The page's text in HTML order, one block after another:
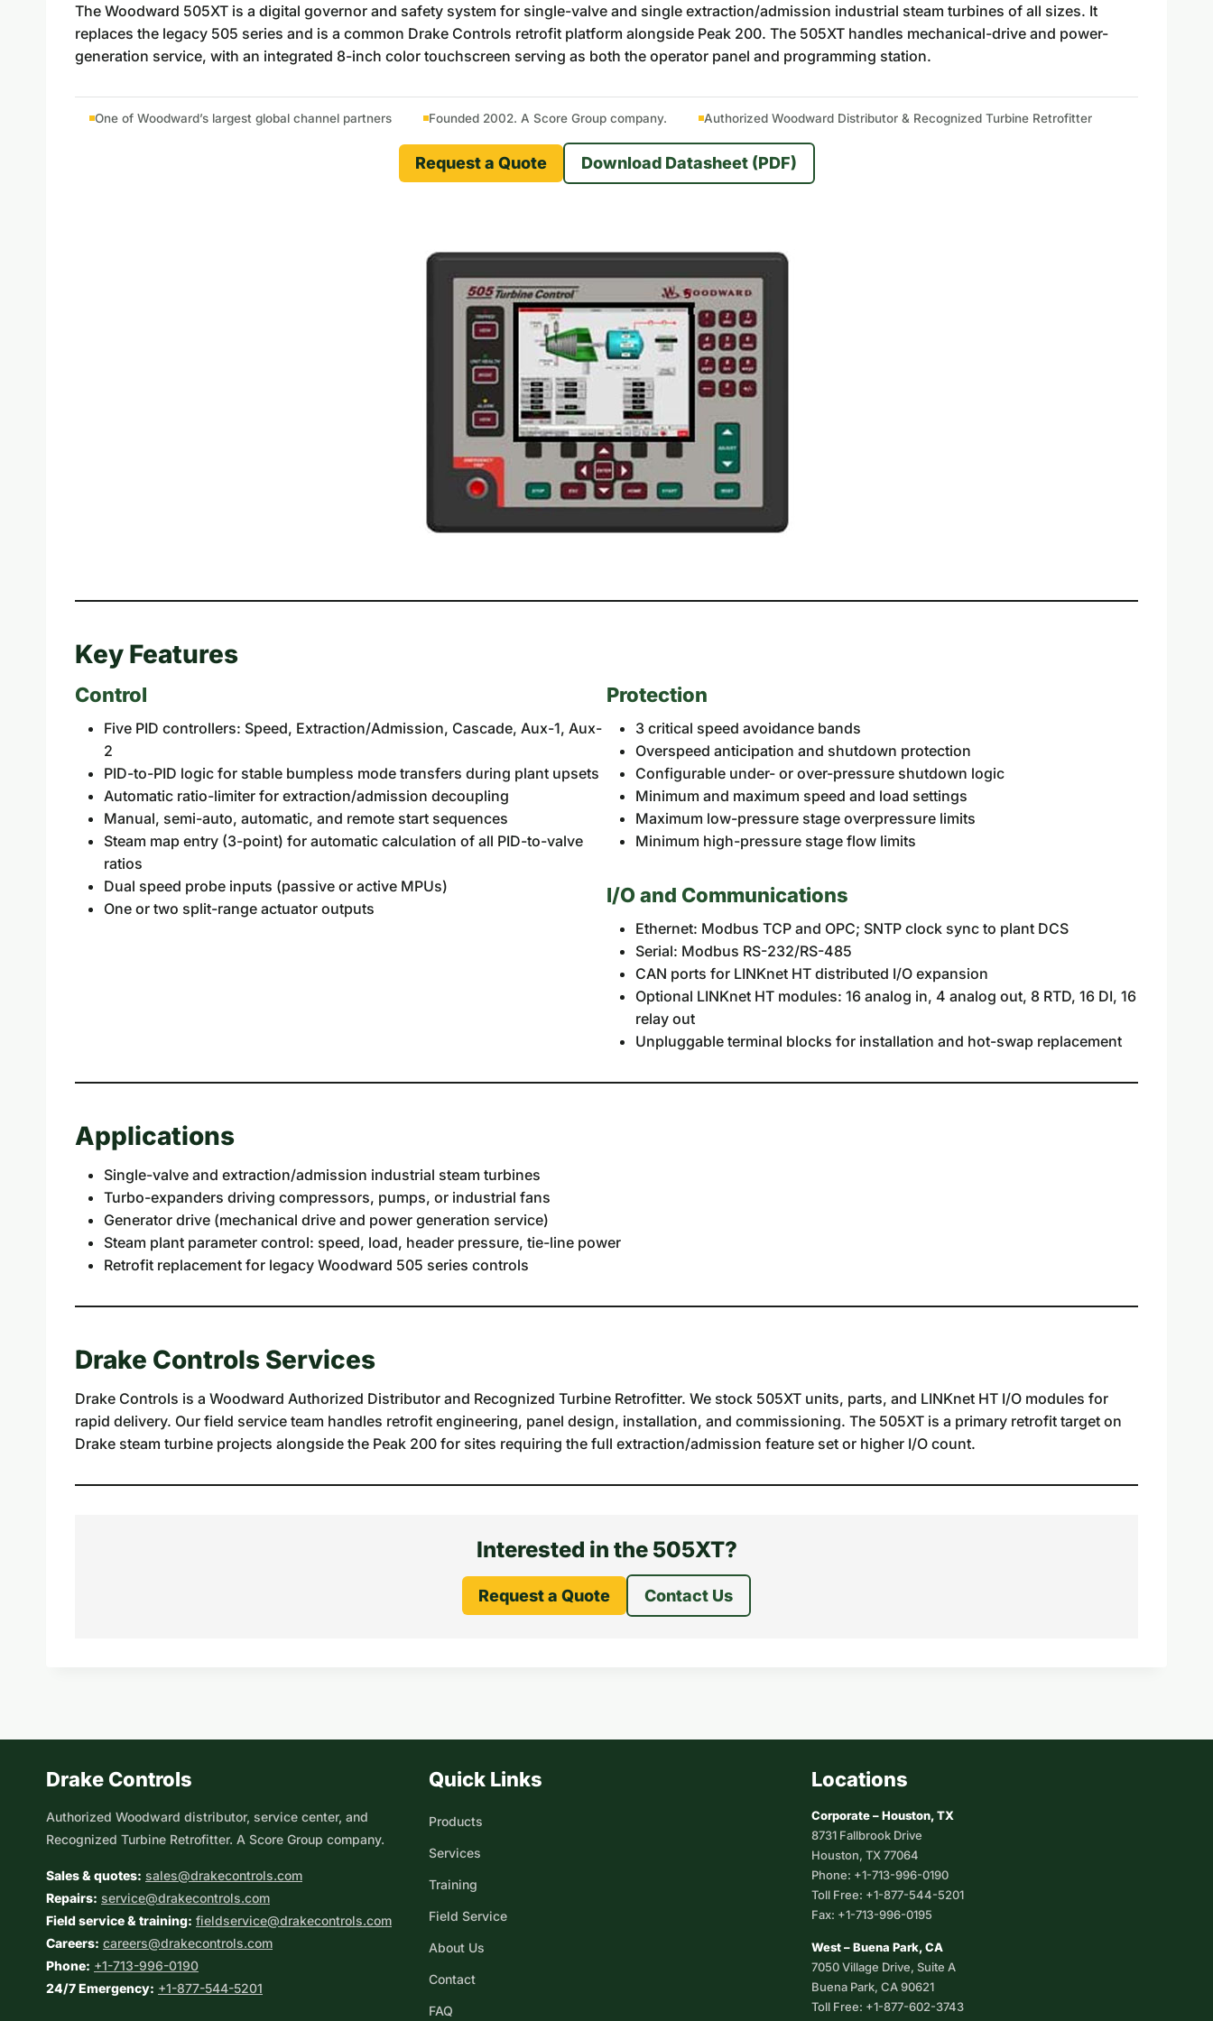
The Woodward 505XT is a digital governor and safety system for single-valve and single extraction/admission industrial steam turbines of all sizes. It
replaces the legacy 505 series and is a common Drake Controls retrofit platform alongside Peak 200. The 505XT handles mechanical-drive and power-
generation service, with an integrated 8-inch color touchscreen serving as both the operator panel and programming station.
One of Woodward’s largest global channel partners Founded 2002. A Score Group company. Authorized Woodward Distributor & Recognized Turbine Retrofitter
Request a Quote Download Datasheet (PDF)
Key Features
Control
Five PID controllers: Speed, Extraction/Admission, Cascade, Aux-1, Aux-
2
PID-to-PID logic for stable bumpless mode transfers during plant upsets
Automatic ratio-limiter for extraction/admission decoupling
Manual, semi-auto, automatic, and remote start sequences
Steam map entry (3-point) for automatic calculation of all PID-to-valve
ratios
Dual speed probe inputs (passive or active MPUs)
One or two split-range actuator outputs
Protection
3 critical speed avoidance bands
Overspeed anticipation and shutdown protection
Configurable under- or over-pressure shutdown logic
Minimum and maximum speed and load settings
Maximum low-pressure stage overpressure limits
Minimum high-pressure stage flow limits
I/O and Communications
Ethernet: Modbus TCP and OPC; SNTP clock sync to plant DCS
Serial: Modbus RS-232/RS-485
CAN ports for LINKnet HT distributed I/O expansion
Optional LINKnet HT modules: 16 analog in, 4 analog out, 8 RTD, 16 DI, 16
relay out
Unpluggable terminal blocks for installation and hot-swap replacement
Applications
Single-valve and extraction/admission industrial steam turbines
Turbo-expanders driving compressors, pumps, or industrial fans
Generator drive (mechanical drive and power generation service)
Steam plant parameter control: speed, load, header pressure, tie-line power
Retrofit replacement for legacy Woodward 505 series controls
Drake Controls Services
Drake Controls is a Woodward Authorized Distributor and Recognized Turbine Retrofitter. We stock 505XT units, parts, and LINKnet HT I/O modules for
rapid delivery. Our field service team handles retrofit engineering, panel design, installation, and commissioning. The 505XT is a primary retrofit target on
Drake steam turbine projects alongside the Peak 200 for sites requiring the full extraction/admission feature set or higher I/O count.
Interested in the 505XT?
Request a Quote Contact Us
Drake Controls
Authorized Woodward distributor, service center, and
Recognized Turbine Retrofitter. A Score Group company.
Sales & quotes: sales@drakecontrols.com
Repairs: service@drakecontrols.com
Field service & training: fieldservice@drakecontrols.com
Careers: careers@drakecontrols.com
Phone: +1-713-996-0190
24/7 Emergency: +1-877-544-5201
Quick Links
Products
Services
Training
Field Service
About Us
Contact
FAQ
Locations
Corporate – Houston, TX
8731 Fallbrook Drive
Houston, TX 77064
Phone: +1-713-996-0190
Toll Free: +1-877-544-5201
Fax: +1-713-996-0195
West – Buena Park, CA
7050 Village Drive, Suite A
Buena Park, CA 90621
Toll Free: +1-877-602-3743